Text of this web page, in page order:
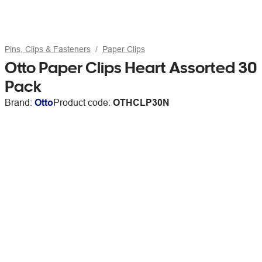
Pins, Clips & Fasteners Paper Clips
Otto Paper Clips Heart Assorted 30
Pack
Brand: OttoProduct code: OTHCLP30N